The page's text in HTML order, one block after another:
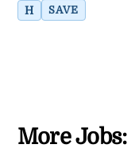
H SAVE
More Jobs: